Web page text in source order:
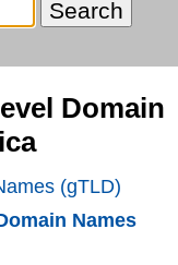
Domain
(gTLD)
Names